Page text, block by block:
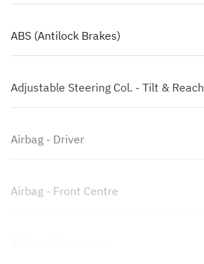
ABS (Antilock Brakes)
Adjustable Steering Col. - Tilt & Reach
Airbag - Driver
Airbag - Front Centre